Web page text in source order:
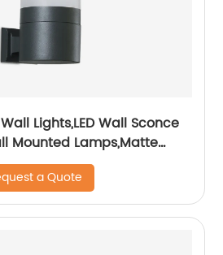
Lights,LED Wall Sconce
Mounted Lamps,Matte
Light,IP65 Waterproof for
a Quote